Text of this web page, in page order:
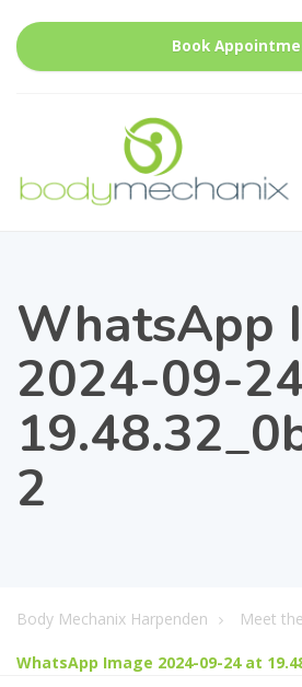
Book
WhatsApp
2024-09-
2
Body Mechanix Harpenden Meet
WhatsApp Image 2024-09-24 at